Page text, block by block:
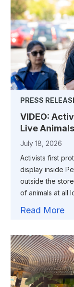
PRESS
VIDEO:
Live Animals
July 18, 2026
Activists first
display inside
outside the
of animals at all
Read More